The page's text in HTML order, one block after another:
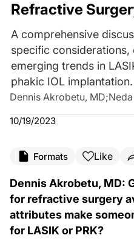
Refractive
A comprehensive
specific
emerging trends in
phakic IOL implantation.
Dennis Akrobetu, MD;
10/19/2023
Formats Like
Dennis Akrobetu, MD:
for refractive surgery
attributes make
for LASIK or PRK?